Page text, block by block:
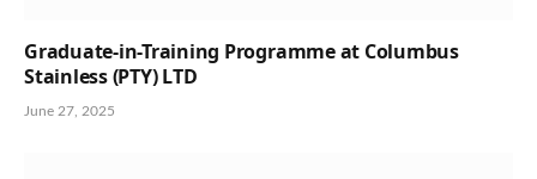
Graduate-in-Training Programme at Columbus
Stainless (PTY) LTD
June 27, 2025